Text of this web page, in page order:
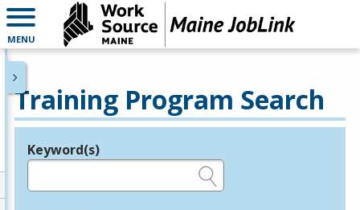
MENU
Training Program Search
Legend
Keyword(s)